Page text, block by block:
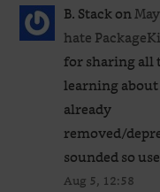
B. Stackon
hate
for sharing all
learning
already
removed/
sounded so
Aug 5, 12:58